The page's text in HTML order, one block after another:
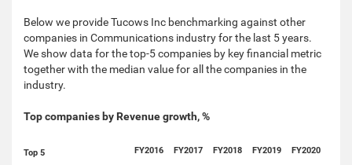
Below we provide Tucows Inc benchmarking against other
companies in Communications industry for the last 5 years.
We show data for the top-5 companies by key financial metric
together with the median value for all the companies in the
industry.
Top companies by Revenue growth, %
Top 5 FY2016 FY2017 FY2018 FY2019
FY2020